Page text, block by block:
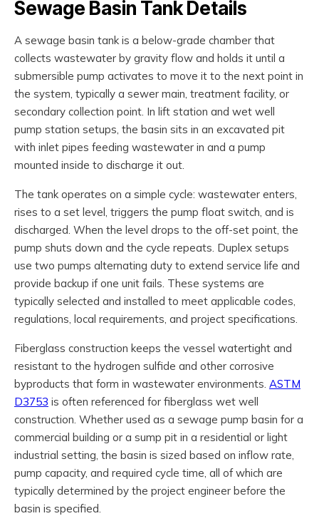
Sewage Basin Tank Details
A sewage basin tank is a below-grade chamber that
collects wastewater by gravity flow and holds it until a
submersible pump activates to move it to the next point in
the system, typically a sewer main, treatment facility, or
secondary collection point. In lift station and wet well
pump station setups, the basin sits in an excavated pit
with inlet pipes feeding wastewater in and a pump
mounted inside to discharge it out.
The tank operates on a simple cycle: wastewater enters,
rises to a set level, triggers the pump float switch, and is
discharged. When the level drops to the off-set point, the
pump shuts down and the cycle repeats. Duplex setups
use two pumps alternating duty to extend service life and
provide backup if one unit fails. These systems are
typically selected and installed to meet applicable codes,
regulations, local requirements, and project specifications.
Fiberglass construction keeps the vessel watertight and
resistant to the hydrogen sulfide and other corrosive
byproducts that form in wastewater environments. ASTM
D3753 is often referenced for fiberglass wet well
construction. Whether used as a sewage pump basin for a
commercial building or a sump pit in a residential or light
industrial setting, the basin is sized based on inflow rate,
pump capacity, and required cycle time, all of which are
typically determined by the project engineer before the
basin is specified.